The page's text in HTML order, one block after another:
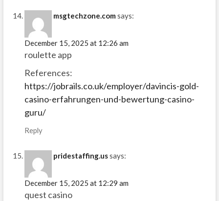
msgtechzone.com says:
December 15, 2025 at 12:26 am
roulette app
References:
https://jobrails.co.uk/employer/davincis-gold-
casino-erfahrungen-und-bewertung-casino-
guru/
Reply
pridestaffing.ussays:
December 15, 2025 at 12:29 am
quest casino